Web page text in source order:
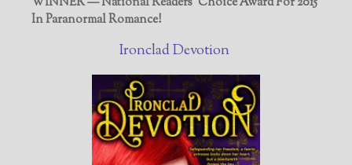
In Paranormal Romance!
Ironclad Devotion